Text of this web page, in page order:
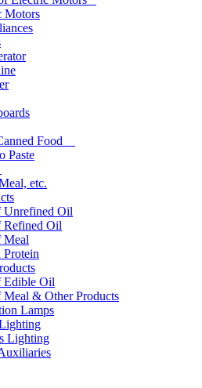
Motors
Food
Paste
etc.
Unrefined Oil
Refined Oil
Meal
Protein
Edible Oil
& Other Products
Lamps
Lighting